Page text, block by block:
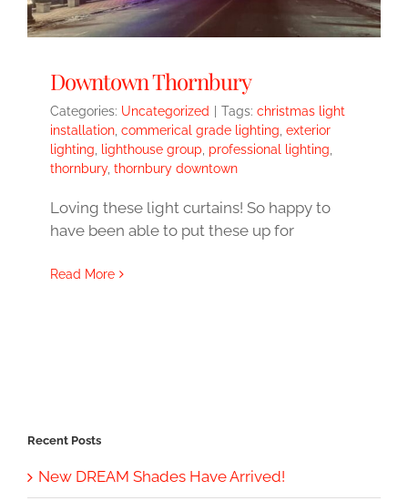
Downtown Thornbury
Categories: Uncategorized Tags: christmas light
installation commerical grade lighting exterior
lighting
lighthouse group professional lighting
thornbury, thornbury downtown
Loving these light curtains! So happy to
have been able to put these up for
Read More
Recent Posts
New DREAM Shades Have Arrived!